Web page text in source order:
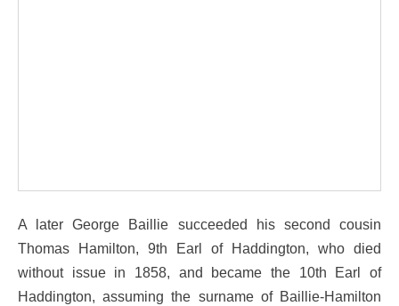
A later George Baillie succeeded his second cousin
Thomas Hamilton, 9th Earl of Haddington, who died
without issue in 1858, and became the 10th Earl of
Haddington, assuming the surname of Baillie-Hamilton